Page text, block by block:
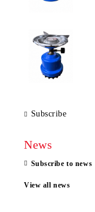
Subscribe
News
Subscribe to news
View all news